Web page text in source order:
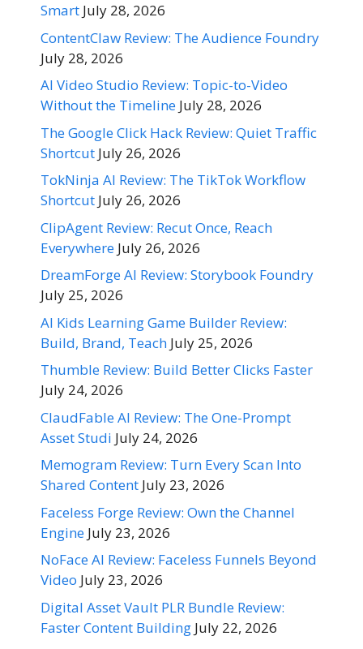
Smart July 28, 2026
ContentClaw Review: The Audience Foundry
July 28, 2026
AI Video Studio Review: Topic-to-Video
Without the Timeline July 28, 2026
The Google Click Hack Review: Quiet Traffic
Shortcut July 26, 2026
TokNinja AI Review: The TikTok Workflow
Shortcut July 26, 2026
ClipAgent Review: Recut Once, Reach
Everywhere July 26, 2026
DreamForge AI Review: Storybook Foundry
July 25, 2026
AI Kids Learning Game Builder Review:
Build, Brand, Teach July 25, 2026
Thumble Review: Build Better Clicks Faster
July 24, 2026
ClaudFable AI Review: The One-Prompt
Asset Studi July 24, 2026
Memogram Review: Turn Every Scan Into
Shared Content July 23, 2026
Faceless Forge Review: Own the Channel
Engine July 23, 2026
NoFace AI Review: Faceless Funnels Beyond
Video July 23, 2026
Digital Asset Vault PLR Bundle Review:
Faster Content Building July 22, 2026